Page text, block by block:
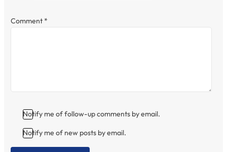
Comment *
Notify me of follow-up comments by email.
Notify me of new posts by email.